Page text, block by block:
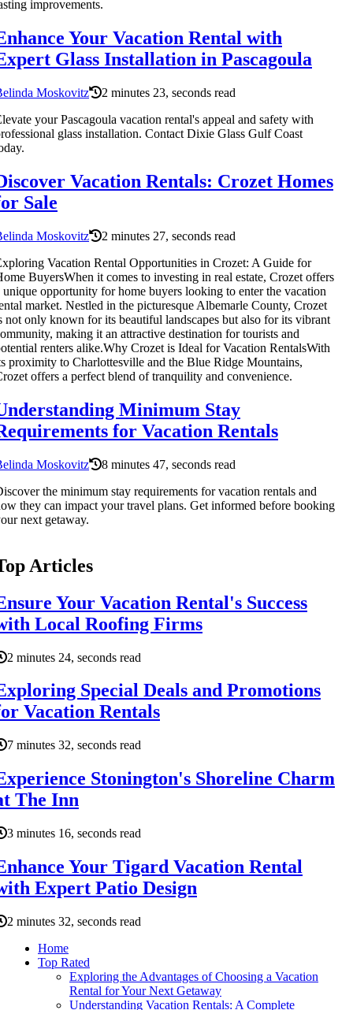
improvements.
Your Vacation Rental with
Glass Installation in Pascagoula
Moskovitz
2 minutes 23, seconds read
your Pascagoula vacation rental's appeal and safety with
glass installation. Contact Dixie Glass Gulf Coast
Vacation Rentals: Crozet Homes
Sale
Moskovitz
2 minutes 27, seconds read
Vacation Rental Opportunities in Crozet: A Guide for
BuyersWhen it comes to investing in real estate, Crozet offers
unique opportunity for home buyers looking to enter the vacation
market. Nestled in the picturesque Albemarle County, Crozet
not only known for its beautiful landscapes but also for its vibrant
making it an attractive destination for tourists and
renters alike.Why Crozet is Ideal for Vacation RentalsWith
proximity to Charlottesville and the Blue Ridge Mountains,
offers a perfect blend of tranquility and convenience.
Minimum Stay
for Vacation Rentals
Moskovitz
8 minutes 47, seconds read
the minimum stay requirements for vacation rentals and
they can impact your travel plans. Get informed before booking
next getaway.
Articles
Your Vacation Rental's Success
Local Roofing Firms
2 minutes 24, seconds read
Special Deals and Promotions
Vacation Rentals
7 minutes 32, seconds read
Stonington's Shoreline Charm
The Inn
3 minutes 16, seconds read
Your Tigard Vacation Rental
Expert Patio Design
2 minutes 32, seconds read
Home
Top Rated
Exploring the Advantages of Choosing a Vacation
Rental for Your Next Getaway
Understanding Vacation Rentals: A Complete